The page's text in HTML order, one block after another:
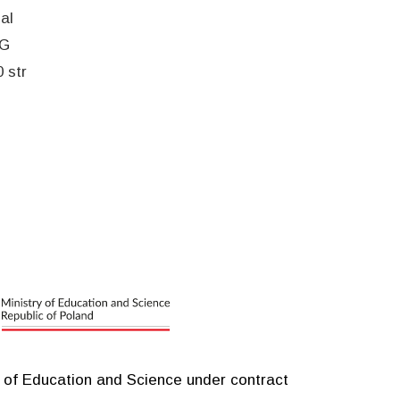
str
Education and Science under contract